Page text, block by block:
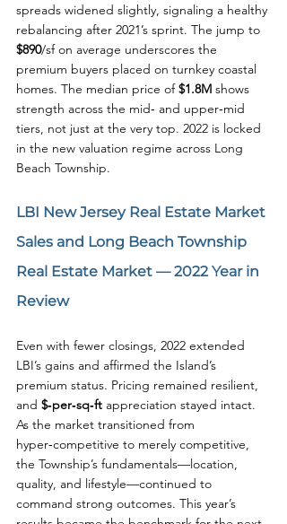
spreads widened slightly, signaling a healthy
rebalancing after 2021’s sprint. The jump to
$890/sf on average underscores the
premium buyers placed on turnkey coastal
homes. The median price of $1.8M shows
strength across the mid‑ and upper‑mid
tiers, not just at the very top. 2022 is locked
in the new valuation regime across Long
Beach Township.
LBI New Jersey Real Estate Market
Sales and Long Beach Township
Real Estate Market — 2022 Year in
Review
Even with fewer closings, 2022 extended
LBI’s gains and affirmed the Island’s
premium status. Pricing remained resilient,
and $‑per‑sq‑ft appreciation stayed intact.
As the market transitioned from
hyper‑competitive to merely competitive,
the Township’s fundamentals—location,
quality, and lifestyle—continued to
command strong outcomes. This year’s